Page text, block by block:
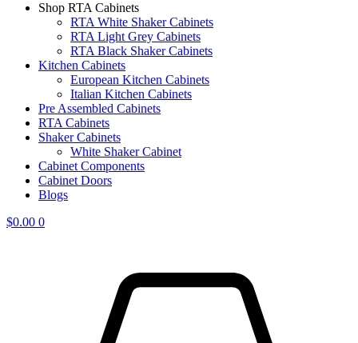
Shop RTA Cabinets
RTA White Shaker Cabinets
RTA Light Grey Cabinets
RTA Black Shaker Cabinets
Kitchen Cabinets
European Kitchen Cabinets
Italian Kitchen Cabinets
Pre Assembled Cabinets
RTA Cabinets
Shaker Cabinets
White Shaker Cabinet
Cabinet Components
Cabinet Doors
Blogs
$0.00 0